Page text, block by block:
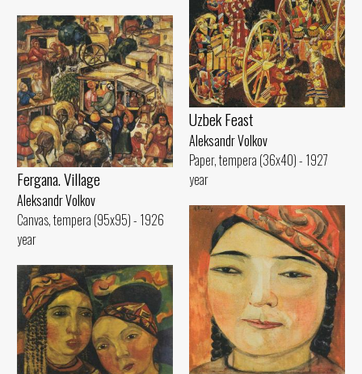
Uzbek Feast
Aleksandr Volkov
Paper, tempera (36x40) - 1927
year
Fergana. Village
Aleksandr Volkov
Canvas, tempera (95x95) - 1926
year